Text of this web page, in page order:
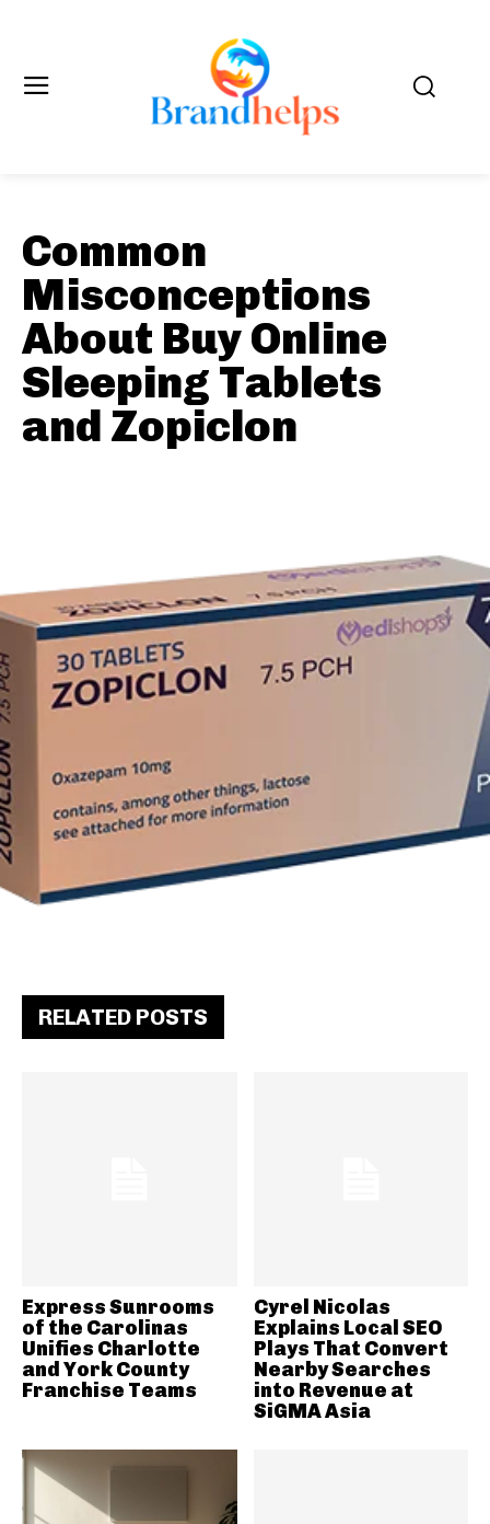
Common
Misconceptions
About Buy Online
Sleeping Tablets
and Zopiclon
RELATED POSTS
Express Sunrooms
of the Carolinas
Unifies Charlotte
and York County
Franchise Teams
Cyrel Nicolas
Explains Local SEO
Plays That Convert
Nearby Searches
into Revenue at
SiGMA Asia